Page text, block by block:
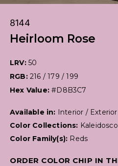
8144
Heirloom Rose
LRV: 50
RGB: 216 / 179 / 199
Hex Value:#D8B3C7
Available in:
Interior / Exterior
Color Collections:
Color Family(s): Reds
ORDER COLOR CHIP IN